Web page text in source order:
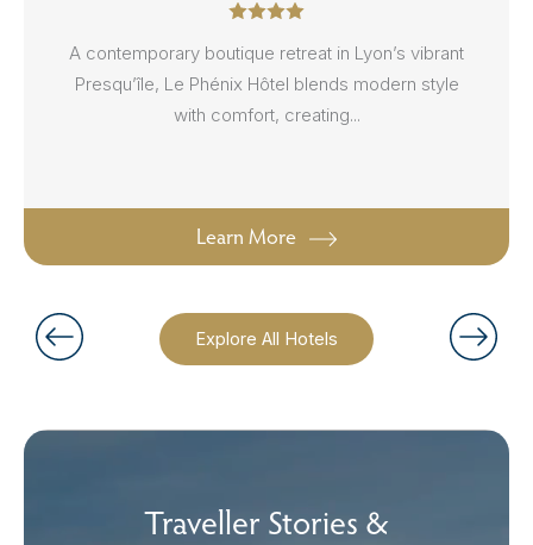
Explore All Hotels
A contemporary boutique retreat in Lyon’s vibrant
Presqu’île, Le Phénix Hôtel blends modern style
with comfort, creating...
Learn More
Traveller Stories &